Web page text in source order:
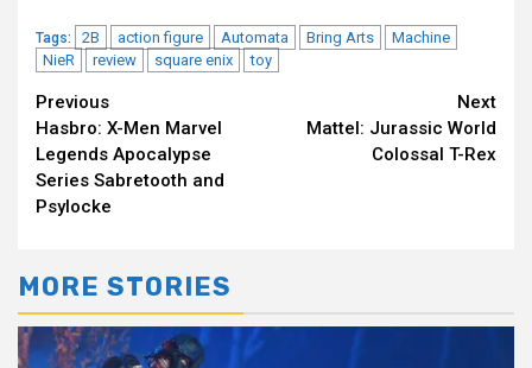
Tags: 2B action figure Automata Bring Arts
Machine
NieR
review square enix toy
Continue
Reading
Previous
Hasbro: X-Men Marvel
Legends Apocalypse
Series Sabretooth and
Psylocke
Next
Mattel: Jurassic World
Colossal T-Rex
MORE STORIES